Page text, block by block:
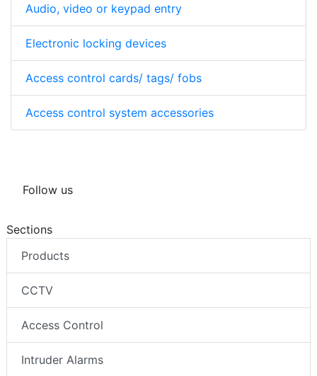
Audio, video or keypad entry
Electronic locking devices
Access control cards/ tags/ fobs
Access control system accessories
Follow us
Sections
Products
CCTV
Access Control
Intruder Alarms